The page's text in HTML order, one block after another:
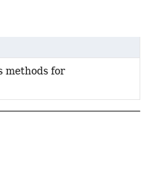
methods for